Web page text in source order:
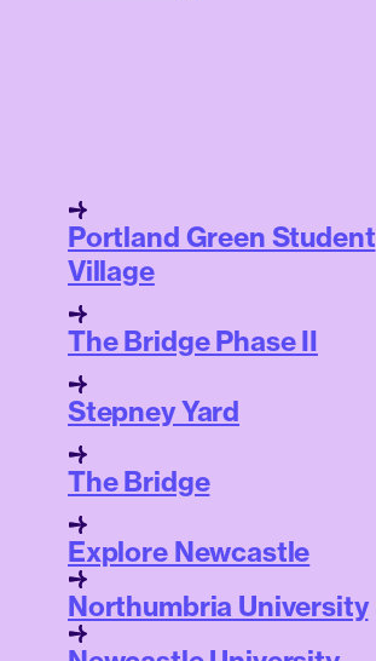
Portland Green Student
Village
The Bridge Phase II
Stepney Yard
The Bridge
Explore Newcastle
Northumbria University